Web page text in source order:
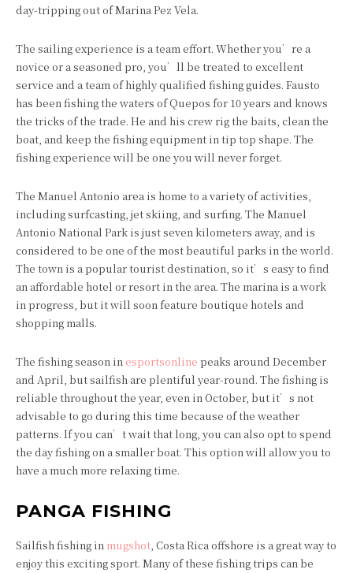
day-tripping out of Marina Pez Vela.
The sailing experience is a team effort. Whether you’re a
novice or a seasoned pro, you’ll be treated to excellent
service and a team of highly qualified fishing guides. Fausto
has been fishing the waters of Quepos for 10 years and knows
the tricks of the trade. He and his crew rig the baits, clean the
boat, and keep the fishing equipment in tip top shape. The
fishing experience will be one you will never forget.
The Manuel Antonio area is home to a variety of activities,
including surfcasting, jet skiing, and surfing. The Manuel
Antonio National Park is just seven kilometers away, and is
considered to be one of the most beautiful parks in the world.
The town is a popular tourist destination, so it’s easy to find
an affordable hotel or resort in the area. The marina is a work
in progress, but it will soon feature boutique hotels and
shopping malls.
The fishing season in esportsonline peaks around December
and April, but sailfish are plentiful year-round. The fishing is
reliable throughout the year, even in October, but it’s not
advisable to go during this time because of the weather
patterns. If you can’t wait that long, you can also opt to spend
the day fishing on a smaller boat. This option will allow you to
have a much more relaxing time.
PANGA FISHING
Sailfish fishing in mugshot, Costa Rica offshore is a great way to
enjoy this exciting sport. Many of these fishing trips can be